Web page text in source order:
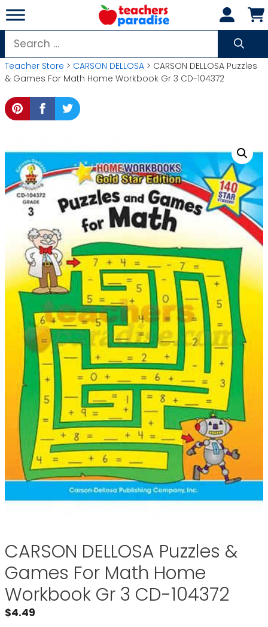
Skip
to
content
Search
for:
Teacher Store > CARSON DELLOSA > CARSON DELLOSA Puzzles
& Games For Math Home Workbook Gr 3 CD-104372
CARSON DELLOSA Puzzles &
Games For Math Home
Workbook Gr 3 CD-104372
$4.49